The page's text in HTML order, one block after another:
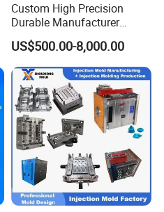
Custom High Precision
Durable Manufacturer
Maker ABS/PP/PC/PMMA
Household Appliances
Precision Plastic Mold
Lotion Pump Trigger Mop
Bucket Injection Mould
US$500.00-8,000.00